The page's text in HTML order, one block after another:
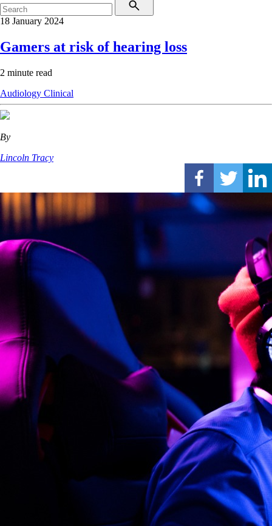
18 January 2024
Gamers at risk of hearing loss
2 minute read
Audiology Clinical
By
Lincoln Tracy